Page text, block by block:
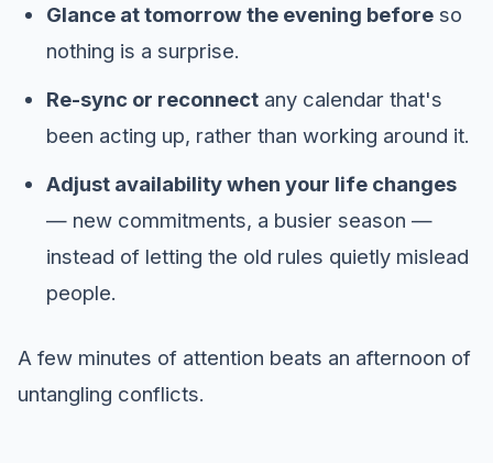
Glance at tomorrow the evening beforeso
nothing is a surprise.
Re-sync or reconnectany calendar that's
been acting up, rather than working around it.
Adjust availability when your life changes
— new commitments, a busier season —
instead of letting the old rules quietly mislead
people.
A few minutes of attention beats an afternoon of
untangling conflicts.